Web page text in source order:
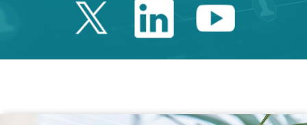
Twitter Catalonia
LinkedinYoutube